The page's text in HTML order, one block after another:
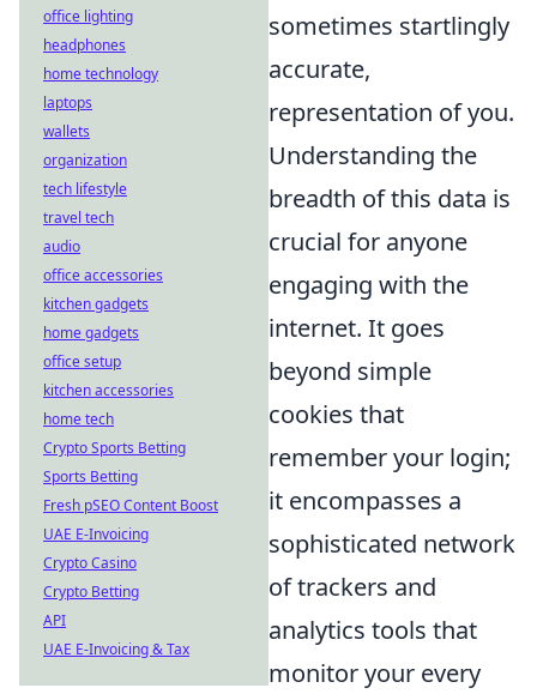
sometimes startlingly
accurate,
representation of you.
Understanding the
breadth of this data is
crucial for anyone
engaging with the
internet. It goes
beyond simple
cookies that
remember your login;
it encompasses a
sophisticated network
of trackers and
analytics tools that
monitor your every
office lighting
headphones
home technology
laptops
wallets
organization
tech lifestyle
travel tech
audio
office accessories
kitchen gadgets
home gadgets
office setup
kitchen accessories
home tech
Crypto Sports Betting
Sports Betting
Fresh pSEO Content Boost
UAE E-Invoicing
Crypto Casino
Crypto Betting
API
UAE E-Invoicing & Tax